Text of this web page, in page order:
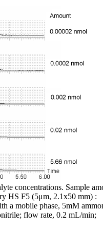
concentrations. Sample
HS F5 (5μm, 2.1x50 mm) :
a mobile phase, 5mM
flow rate, 0.2 mL/min;